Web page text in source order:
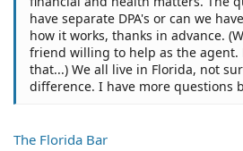
have separate DPA's or can we
how it works, thanks in advance.
friend willing to help as the
that...) We all live in Florida, not
difference. I have more questions
The Florida Bar